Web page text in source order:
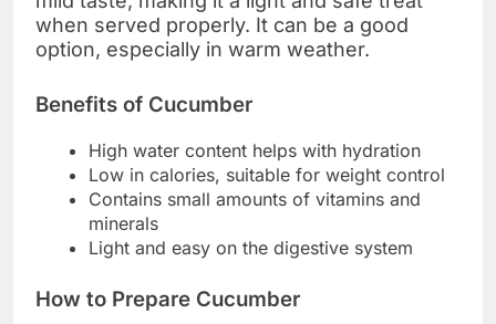
when served properly. It can be a good
option, especially in warm weather.
Benefits of Cucumber
High water content helps with hydration
Low in calories, suitable for weight control
Contains small amounts of vitamins and
minerals
Light and easy on the digestive system
How to Prepare Cucumber